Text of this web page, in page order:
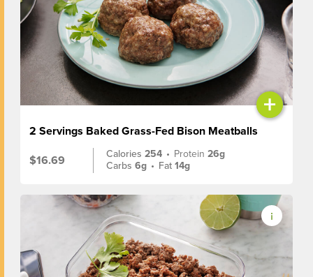
+
2 Servings Baked Grass-Fed Bison Meatballs
$16.69
Calories254 • Protein26g
Carbs6g • Fat14g